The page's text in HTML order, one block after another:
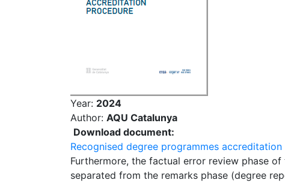
Year: 2024
Author: AQU Catalunya
Download document:
Recognised degree programmes
Furthermore, the factual error review phase
separated from the remarks phase (degree